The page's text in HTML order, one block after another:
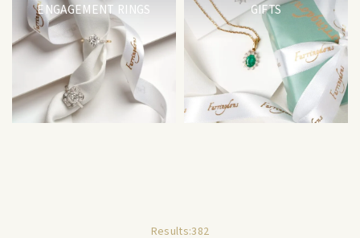
ENGAGEMENT RINGS GIFTS
Results:382